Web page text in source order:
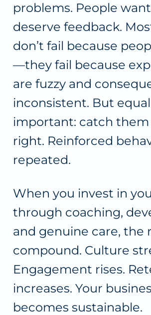
problems. People
deserve feedback.
don’t fail because
—they fail because
are fuzzy and
inconsistent. But
important: catch
right. Reinforced
repeated.
When you invest in
through coaching,
and genuine care, the
compound. Culture
Engagement rises.
increases. Your
becomes sustainable.